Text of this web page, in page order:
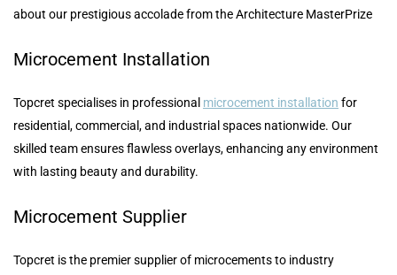
about our prestigious accolade from the Architecture MasterPrize
Microcement Installation
Topcret specialises in professional microcement installation for
residential, commercial, and industrial spaces nationwide. Our
skilled team ensures flawless overlays, enhancing any environment
with lasting beauty and durability.
Microcement Supplier
Topcret is the premier supplier of microcements to industry